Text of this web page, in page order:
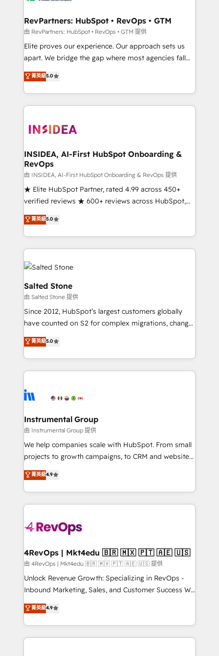
scale. 🏆 HubSpot’s CEO called us “the partner of the
future.” Others agree it is proof of trust built through
measurable impact.
RevPartners: HubSpot • RevOps • GTM
由 RevPartners: HubSpot • RevOps • GTM 提供
Elite proves our experience. Our approach sets us
apart. We bridge the gap where most agencies fall
short by combining GTM strategy with technical
execution to solve the right problem with the right
solution. As the only firm in the world to hold Elite
Partner Accreditations with both HubSpot and Clay,
architecture, pipeline generation, data intelligence,
Choose RP: - Secure: Soc2 compliant 🛡️ - Pricing:
Implementations starting at $1,5k 💵 - Speed: Launch
in 14 days ⚡ - Global: 250 professionals across five
continents 🌐 - Scale: Fastest tiering Elite HubSpot
Partner 🪴 - Sales Hub: More implementations than
Salesforce addicts to HubSpot evangelists 🧡 Don't
hire a marketing agency for an Ops problem. Don't
菁英級5.0
INSIDEA, AI-First HubSpot Onboarding &
RevOps
由 INSIDEA, AI-First HubSpot Onboarding & RevOps 提供
★ Elite HubSpot Partner, rated 4.99 across 450+
verified reviews ★ 600+ reviews across HubSpot,
G2 & Clutch ★ 150+ in-house HubSpot-certified
experts ★ 1,500+ implementations across 25+
countries ★ AI-first, RevOps-led, onboarding-
obsessed INSIDEA helps growing companies turn
HubSpot into a revenue engine. We onboard your
team, migrate your data, and build AI-powered
workflows that drive adoption from week one, in
your time zone. What we do: ➤ Onboarding: Live in
weeks, with workflows built around your business,
not a template. ➤ Migration: Move from any legacy
CRM. Zero downtime, full data integrity. ➤
Implementation: Configure HubSpot to run your
revenue process. Sales, marketing, and service wired
Ongoing Management: Monthly tune-ups, feature
rollouts, adoption coaching. Buying HubSpot,
built for the work.
菁英級5.0
Salted Stone
由 Salted Stone 提供
Since 2012, HubSpot’s largest customers globally
have counted on S2 for complex migrations, change
management, systems integration, and creative
solutions that deliver measurable impact and
transform brand experiences As one of the few full-
service creative agencies in the HubSpot
winning design to build scalable, globally
marketing campaigns, & RevOps frameworks that
fuel long-term success We connect the entire
customer lifecycle through seamless integrations,
ensure long-term adoption with change-
and service to drive sustainable growth With 6 key
HubSpot accreditations and experience across
teams has worked with clients just like you Let’s
explore whether S2 is the partner you’ve been
looking for...and get your next big initiative moving!
菁英級5.0
Instrumental Group
由 Instrumental Group 提供
We help companies scale with HubSpot. From small
projects to growth campaigns, to CRM and websites.
Hire an agency that's experienced in every inch of
HubSpot and willing to work hand-in-hand with your
team to simplify the complex and build a better
experience for your team and customers.
菁英級4.9
4RevOps | Mkt4edu 🇧🇷 🇲🇽 🇵🇹 🇦🇪 🇺🇸
由 4RevOps | Mkt4edu 🇧🇷 🇲🇽 🇵🇹 🇦🇪 🇺🇸 提供
Unlock Revenue Growth: Specializing in RevOps -
Inbound Marketing, Sales, and Customer Success We
specialize in driving revenue growth for companies
across industries through tailored marketing, sales,
and customer success strategies, utilizing RevOps
methodologies. As Latin America's largest HubSpot
菁英級4.9